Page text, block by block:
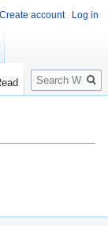
Create account Log in
Search